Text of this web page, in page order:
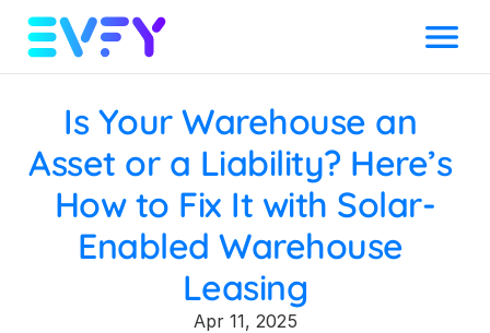
Menu
Is Your Warehouse an
Asset or a Liability? Here’s
How to Fix It with Solar-
Enabled Warehouse
Leasing
Apr 11, 2025